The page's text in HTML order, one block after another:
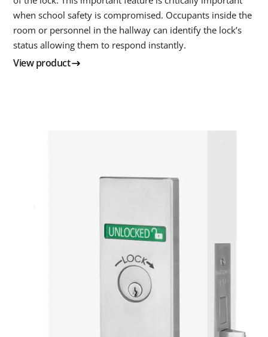
when school safety is compromised. Occupants inside the
room or personnel in the hallway can identify the lock’s
status allowing them to respond instantly.
View product